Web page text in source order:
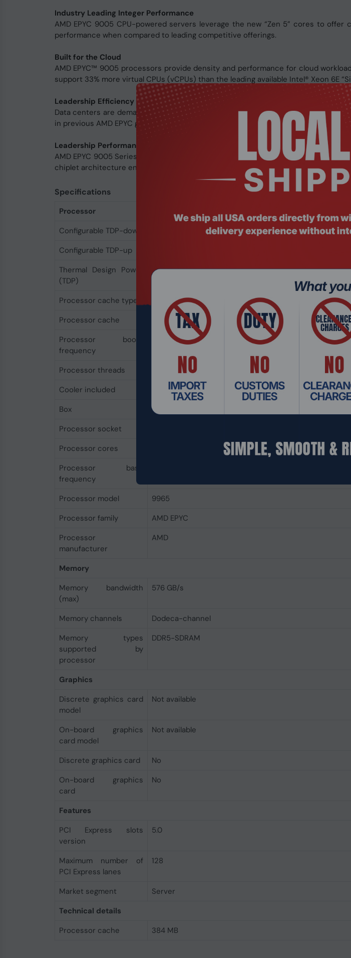
Industry Leading Integer Performance
AMD EPYC 9005 CPU-powered servers leverage the new “Zen 5” cores to
performance when compared to leading competitive offerings.
Built for the Cloud
AMD EPYC™ 9005 processors provide density and performance for cloud
support 33% more virtual CPUs (vCPUs) than the leading available Intel® Xeon 6E
Leadership Efficiency and TCO
Data centers are demanding more energy than ever. AMD EPYC™ 9005
in previous AMD EPYC generations.
Leadership Performance, Density, and Efficiency
AMD EPYC 9005 Series processors include up to 192 “Zen 5” or “Zen 5c” cores
chiplet architecture enables high performance, energy-efficient solutions
Specifications
Processor
Configurable TDP-down
Configurable TDP-up
Thermal Design Power
(TDP)
500 W
Processor cache type
Processor cache
384 MB
Processor boost
frequency
3.7 GHz
Processor threads
Cooler included
Box
No
Processor socket
Processor cores
Processor base
frequency
Processor model
9965
Processor family
AMD EPYC
Processor
manufacturer
AMD
Memory
Memory bandwidth
(max)
576 GB/s
Memory channels
Dodeca-channel
Memory types
supported by
processor
DDR5-SDRAM
Graphics
Discrete graphics card
model
Not available
On-board graphics
card model
Not available
Discrete graphics card
No
On-board graphics
card
No
Features
PCI Express slots
version
5.0
Maximum number of
PCI Express lanes
128
Market segment
Server
Technical details
Processor cache
384 MB